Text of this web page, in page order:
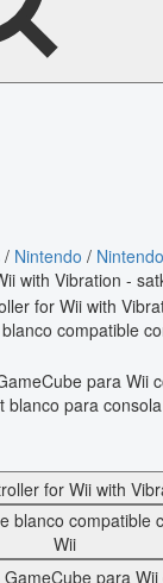
/ Nintendo /
with Vibration -